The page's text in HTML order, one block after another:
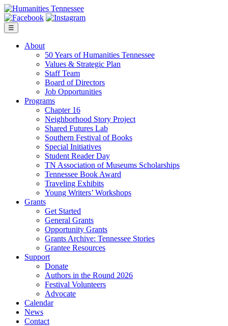
Skip
to
content
☰
About
50 Years of Humanities Tennessee
Values & Strategic Plan
Staff Team
Board of Directors
Job Opportunities
Programs
Chapter 16
Neighborhood Story Project
Shared Futures Lab
Southern Festival of Books
Special Initiatives
Student Reader Day
TN Association of Museums Scholarships
Tennessee Book Award
Traveling Exhibits
Young Writers’ Workshops
Grants
Get Started
General Grants
Opportunity Grants
Grants Archive: Tennessee Stories
Grantee Resources
Support
Donate
Authors in the Round 2026
Festival Volunteers
Advocate
Calendar
News
Contact